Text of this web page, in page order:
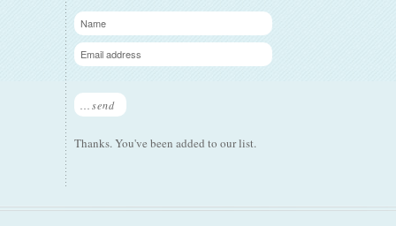
...send
Thanks. You've been added to our list.